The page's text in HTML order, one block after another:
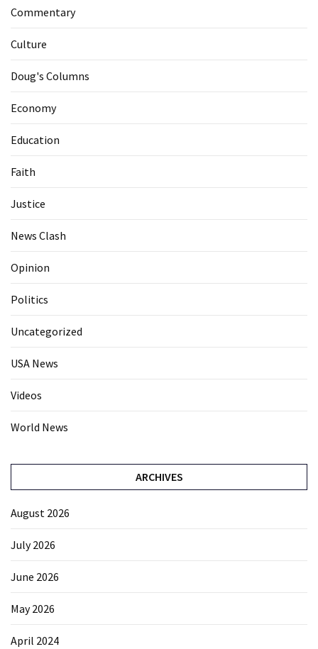
Commentary
Culture
Doug's Columns
Economy
Education
Faith
Justice
News Clash
Opinion
Politics
Uncategorized
USA News
Videos
World News
ARCHIVES
August 2026
July 2026
June 2026
May 2026
April 2024